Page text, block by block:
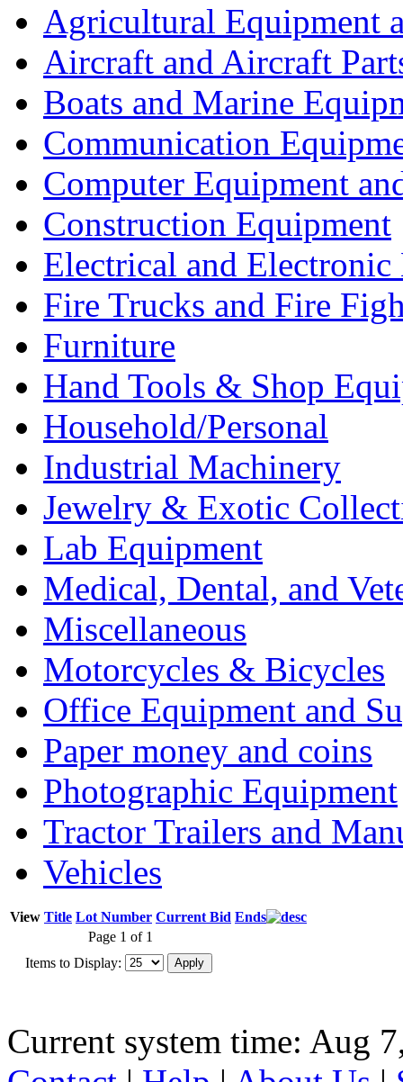
Agricultural Equipment
Aircraft and Aircraft
Boats and Marine
Communication
Computer Equipment
Construction Equipment
Electrical and Electronic
Fire Trucks and Fire
Furniture
Hand Tools & Shop
Household/Personal
Industrial Machinery
Jewelry & Exotic
Lab Equipment
Medical, Dental, and
Miscellaneous
Motorcycles & Bicycles
Office Equipment and
Paper money and coins
Photographic Equipment
Tractor Trailers and
Vehicles
View Title Lot Number Current Bid Ends
Page 1 of 1
Items to Display:
Current system time: Aug